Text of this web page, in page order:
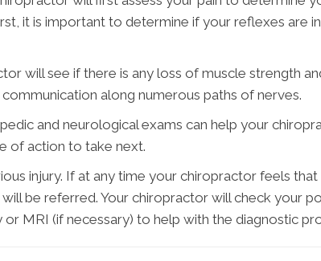
it is important to determine if your reflexes are
will see if there is any loss of muscle strength
along numerous paths of nerves.
and neurological exams can help your
of action to take next.
injury. If at any time your chiropractor feels that
be referred. Your chiropractor will check your
MRI (if necessary) to help with the diagnostic